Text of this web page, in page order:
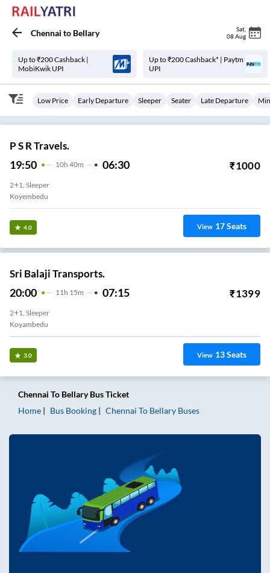
Chennai to Bellary Sat
08 Aug
Up to ₹200 Cashback |
MobiKwik UPI
Up to ₹200 Cashback* | Paytm
UPI
Low Price Early Departure Sleeper Seater Late Departure
P S R Travels.
19:50 10H 40m 06:30 ₹1000
2+1, Sleeper
Koyembedu
4.0 View 17Seats
Sri Balaji Transports.
20:00 11H 15m 07:15 ₹1399
2+1, Sleeper
Koyambedu
3.0 View 13Seats
Chennai To BellaryBus Ticket
Home
Bus Booking Chennai To Bellary Buses